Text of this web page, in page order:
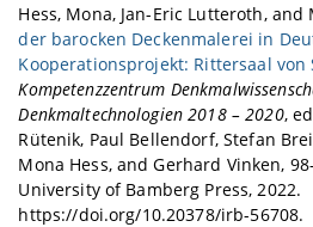
Hess, Mona, Jan-Eric Lutteroth, and
der barocken Deckenmalerei in
Kooperationsprojekt: Rittersaal von
Kompetenzzentrum
Denkmaltechnologien 2018 – 2020,
Rütenik, Paul Bellendorf, Stefan
Mona Hess, and Gerhard Vinken,
University of Bamberg Press, 2022.
https://doi.org/10.20378/irb-56708.